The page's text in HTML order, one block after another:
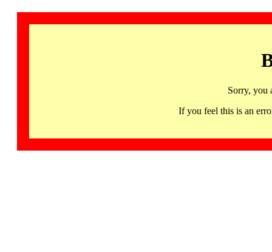
Sorry, you
If you feel this is an